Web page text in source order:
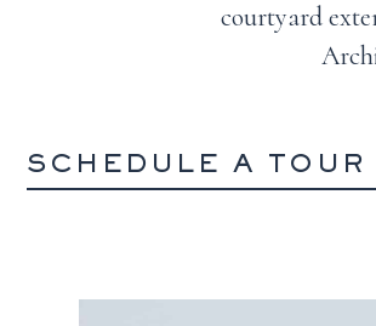
courtyard
SCHEDULE A TOUR